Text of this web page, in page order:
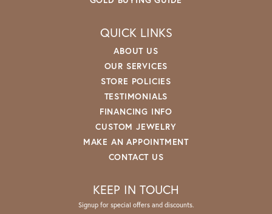
QUICK LINKS
ABOUT US
OUR SERVICES
STORE POLICIES
TESTIMONIALS
FINANCING INFO
CUSTOM JEWELRY
MAKE AN APPOINTMENT
CONTACT US
KEEP IN TOUCH
Signup for special offers and discounts.